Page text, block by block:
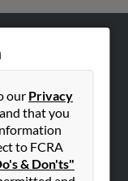
our Privacy
and that you
to FCRA
& Don'ts"